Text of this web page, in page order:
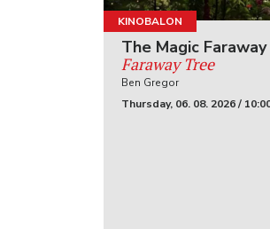
KINOBALON
The Magic
Faraway Tree
Ben Gregor
Thursday, 06. 08. 2026 /